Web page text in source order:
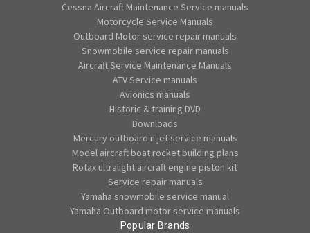
Cessna Aircraft Maintenance Service manuals
Motorcycle Service Manuals
Outboard Motor service repair manuals
Snowmobile service repair manuals
Aircraft Service Maintenance Manuals
ATV Service manuals
Avionics manuals
Historic & training DVD
Downloads
Mercury outboard n jet service manuals
Model aircraft boat rocket building plans
Rotax ultralight aircraft engine piston kit
Service repair manuals
Yamaha snowmobile service manual
Yamaha Outboard motor service manuals
Popular Brands